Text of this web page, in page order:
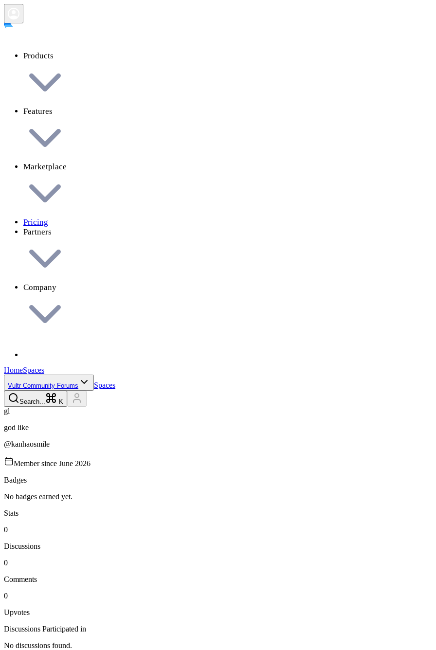
Products
Features
Marketplace
Pricing
Partners
Company
HomeSpaces
Vultr Community Forums Spaces
Search... K
gl
god like
@kanhaosmile
Member since June 2026
Badges
No badges earned yet.
Stats
0
Discussions
0
Comments
0
Upvotes
Discussions Participated in
No discussions found.